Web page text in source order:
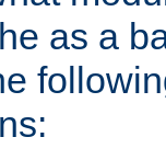
as a